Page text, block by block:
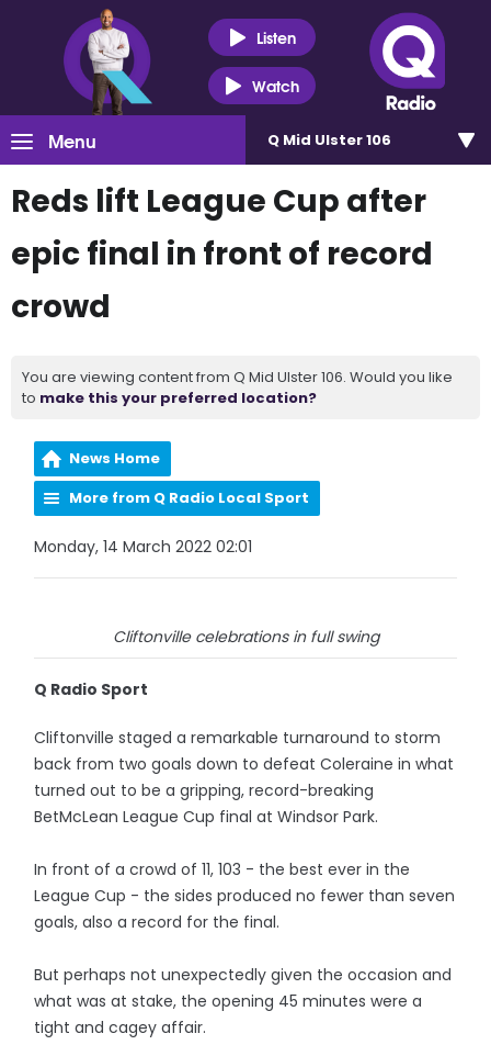
Listen
Watch
Menu Q Mid Ulster 106
Reds lift League Cup after
epic final in front of record
crowd
You are viewing content from Q Mid Ulster 106. Would you like
to make this your preferred location?
News Home
More from Q Radio Local Sport
Monday, 14 March 2022 02:01
Cliftonville celebrations in full swing
Q Radio Sport
Cliftonville staged a remarkable turnaround to storm
back from two goals down to defeat Coleraine in what
turned out to be a gripping, record-breaking
BetMcLean League Cup final at Windsor Park.
In front of a crowd of 11, 103 - the best ever in the
League Cup - the sides produced no fewer than seven
goals, also a record for the final.
But perhaps not unexpectedly given the occasion and
what was at stake, the opening 45 minutes were a
tight and cagey affair.